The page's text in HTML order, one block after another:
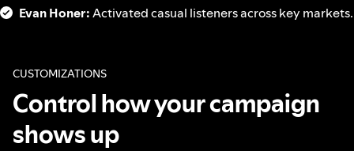
Evan Honer:Activated casual listeners across key markets.
CUSTOMIZATIONS
Control how your campaign
shows up